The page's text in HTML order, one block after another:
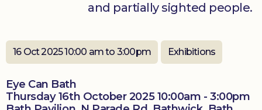
and partially sighted people.
16 Oct 2025 10:00 am to 3:00pm Exhibitions
Eye Can Bath
Thursday 16th October 2025 10:00am - 3:00pm